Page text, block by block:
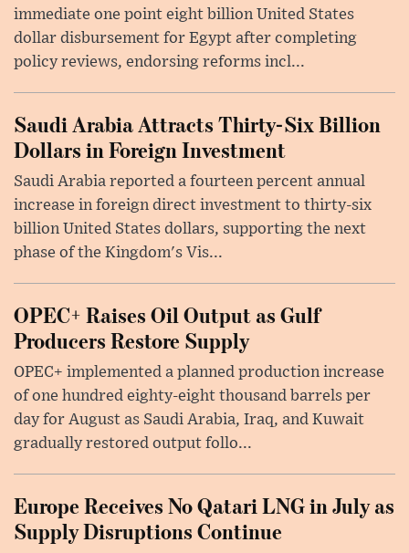
immediate one point eight billion United States
dollar disbursement for Egypt after completing
policy reviews, endorsing reforms incl...
Saudi Arabia Attracts Thirty-Six Billion
Dollars in Foreign Investment
Saudi Arabia reported a fourteen percent annual
increase in foreign direct investment to thirty-six
billion United States dollars, supporting the next
phase of the Kingdom's Vis...
OPEC+ Raises Oil Output as Gulf
Producers Restore Supply
OPEC+ implemented a planned production increase
of one hundred eighty-eight thousand barrels per
day for August as Saudi Arabia, Iraq, and Kuwait
gradually restored output follo...
Europe Receives No Qatari LNG in July as
Supply Disruptions Continue